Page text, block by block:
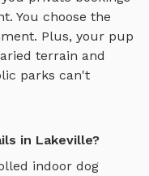
You choose the
Plus, your pup
terrain and
parks can't
in Lakeville?
indoor dog